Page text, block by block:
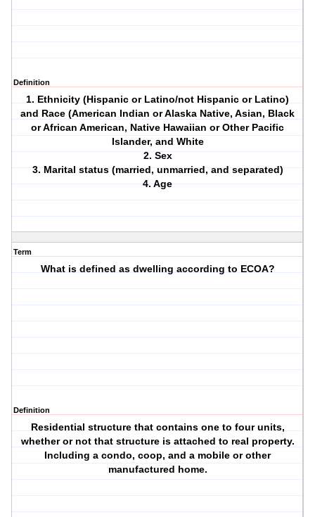
Definition
1. Ethnicity (Hispanic or Latino/not Hispanic or Latino)
and Race (American Indian or Alaska Native, Asian, Black
or African American, Native Hawaiian or Other Pacific
Islander, and White
2. Sex
3. Marital status (married, unmarried, and separated)
4. Age
Term
What is defined as dwelling according to ECOA?
Definition
Residential structure that contains one to four units,
whether or not that structure is attached to real property.
Including a condo, coop, and a mobile or other
manufactured home.